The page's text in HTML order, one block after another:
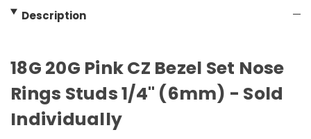
Description
18G 20G Pink CZ Bezel Set Nose
Rings Studs 1/4" (6mm) - Sold
Individually